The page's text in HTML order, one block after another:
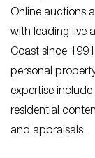
Online auctions
with leading live
Coast since
personal
expertise
residential
and appraisals.